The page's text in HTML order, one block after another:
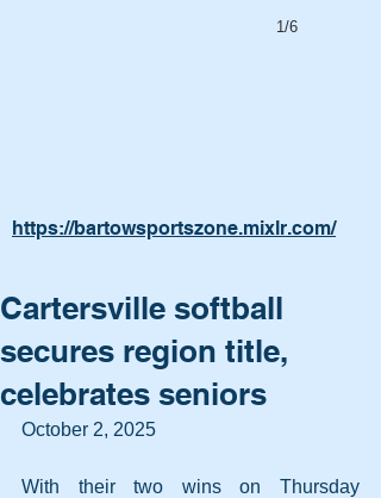
1/6
https://bartowsportszone.mixlr.com/
Cartersville softball
secures region title,
celebrates seniors
October 2, 2025
With their two wins on Thursday